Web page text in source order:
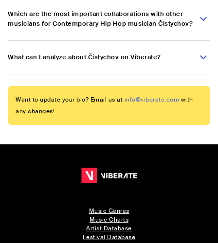
Which are the most important collaborations with other
musicians for Contemporary Hip Hop musician Čistychov?
What can I analyze about Čistychov on Viberate?
Want to update your bio? Email us at info@viberate.com with
any changes!
Music Genres
Music Charts
Artist Database
Festival Database